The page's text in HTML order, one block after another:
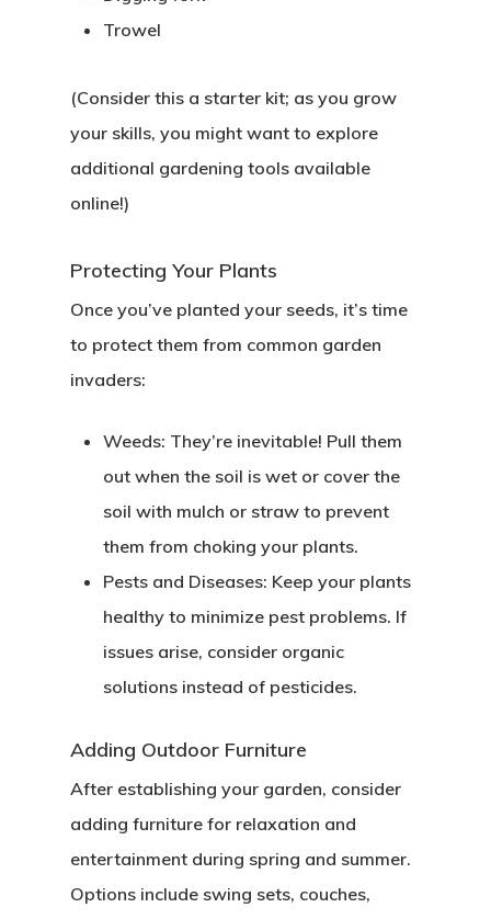
Trowel
(Consider this a starter kit; as you grow
your skills, you might want to explore
additional gardening tools available
online!)
Protecting Your Plants
Once you’ve planted your seeds, it’s time
to protect them from common garden
invaders:
Weeds: They’re inevitable! Pull them
out when the soil is wet or cover the
soil with mulch or straw to prevent
them from choking your plants.
Pests and Diseases: Keep your plants
healthy to minimize pest problems. If
issues arise, consider organic
solutions instead of pesticides.
Adding Outdoor Furniture
After establishing your garden, consider
adding furniture for relaxation and
entertainment during spring and summer.
Options include swing sets, couches,